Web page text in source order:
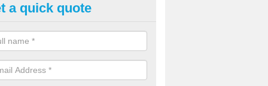
2G Artificial Turf in
sand infill installation into 2G MUGA surfacing is used to keep
and it can also be done as part of a clients maintenance plan.
a quick quote